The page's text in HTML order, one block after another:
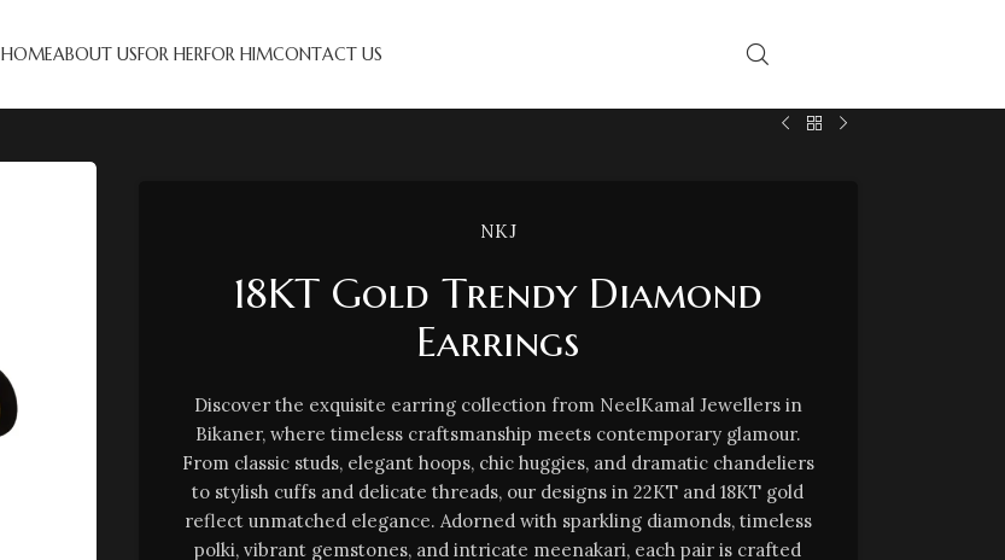
HOMEABOUT USFOR HERFOR HIMCONTACT US
NKJ
18KT Gold Trendy Diamond
Earrings
Discover the exquisite earring collection from NeelKamal Jewellers in
Bikaner, where timeless craftsmanship meets contemporary glamour.
From classic studs, elegant hoops, chic huggies, and dramatic chandeliers
to stylish cuffs and delicate threads, our designs in 22KT and 18KT gold
reflect unmatched elegance. Adorned with sparkling diamonds, timeless
polki, vibrant gemstones, and intricate meenakari, each pair is crafted